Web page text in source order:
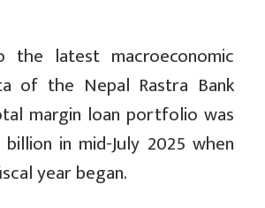
the latest macroeconomic
of the Nepal Rastra Bank
margin loan portfolio was
in mid-July 2025 when
year began.